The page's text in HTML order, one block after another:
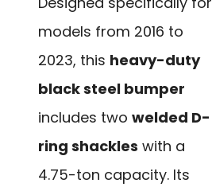
models from 2016 to
2023, this heavy-duty
black steel bumper
includes two welded D-
ring shackles with a
4.75-ton capacity. Its